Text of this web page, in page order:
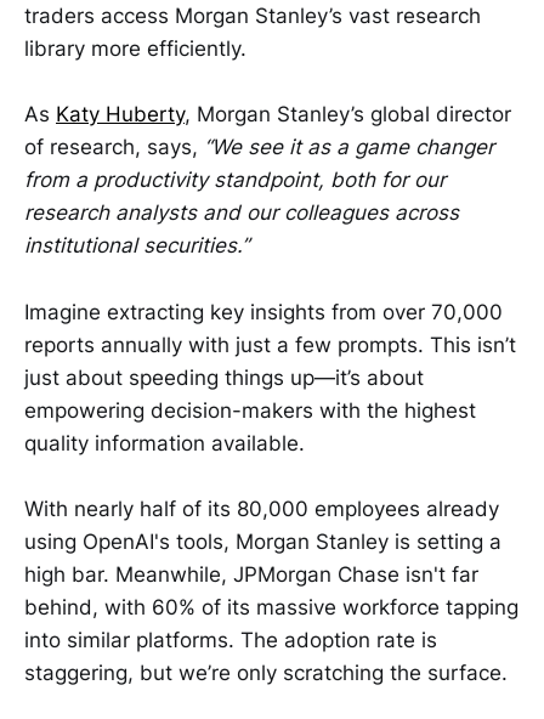
traders access Morgan Stanley’s vast research
library more efficiently.
As Katy Huberty, Morgan Stanley’s global director
of research, says, “We see it as a game changer
from a productivity standpoint, both for our
research analysts and our colleagues across
institutional securities.”
Imagine extracting key insights from over 70,000
reports annually with just a few prompts. This isn’t
just about speeding things up—it’s about
empowering decision-makers with the highest
quality information available.
With nearly half of its 80,000 employees already
using OpenAI's tools, Morgan Stanley is setting a
high bar. Meanwhile, JPMorgan Chase isn't far
behind, with 60% of its massive workforce tapping
into similar platforms. The adoption rate is
staggering, but we’re only scratching the surface.